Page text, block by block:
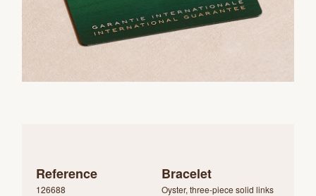
Reference
126688
Bracelet
Oyster, three-piece solid links